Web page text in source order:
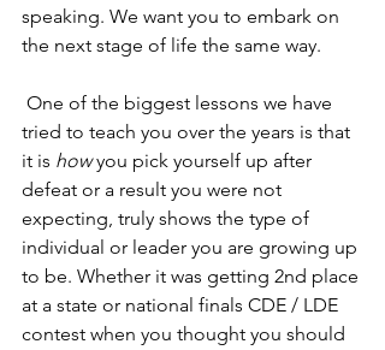
speaking. We want you to embark on
the next stage of life the same way.
tried to teach you over the years is that
it is how you pick yourself up after
defeat or a result you were not
expecting, truly shows the type of
individual or leader you are growing up
to be. Whether it was getting 2nd place
at a state or national finals CDE / LDE
contest when you thought you should